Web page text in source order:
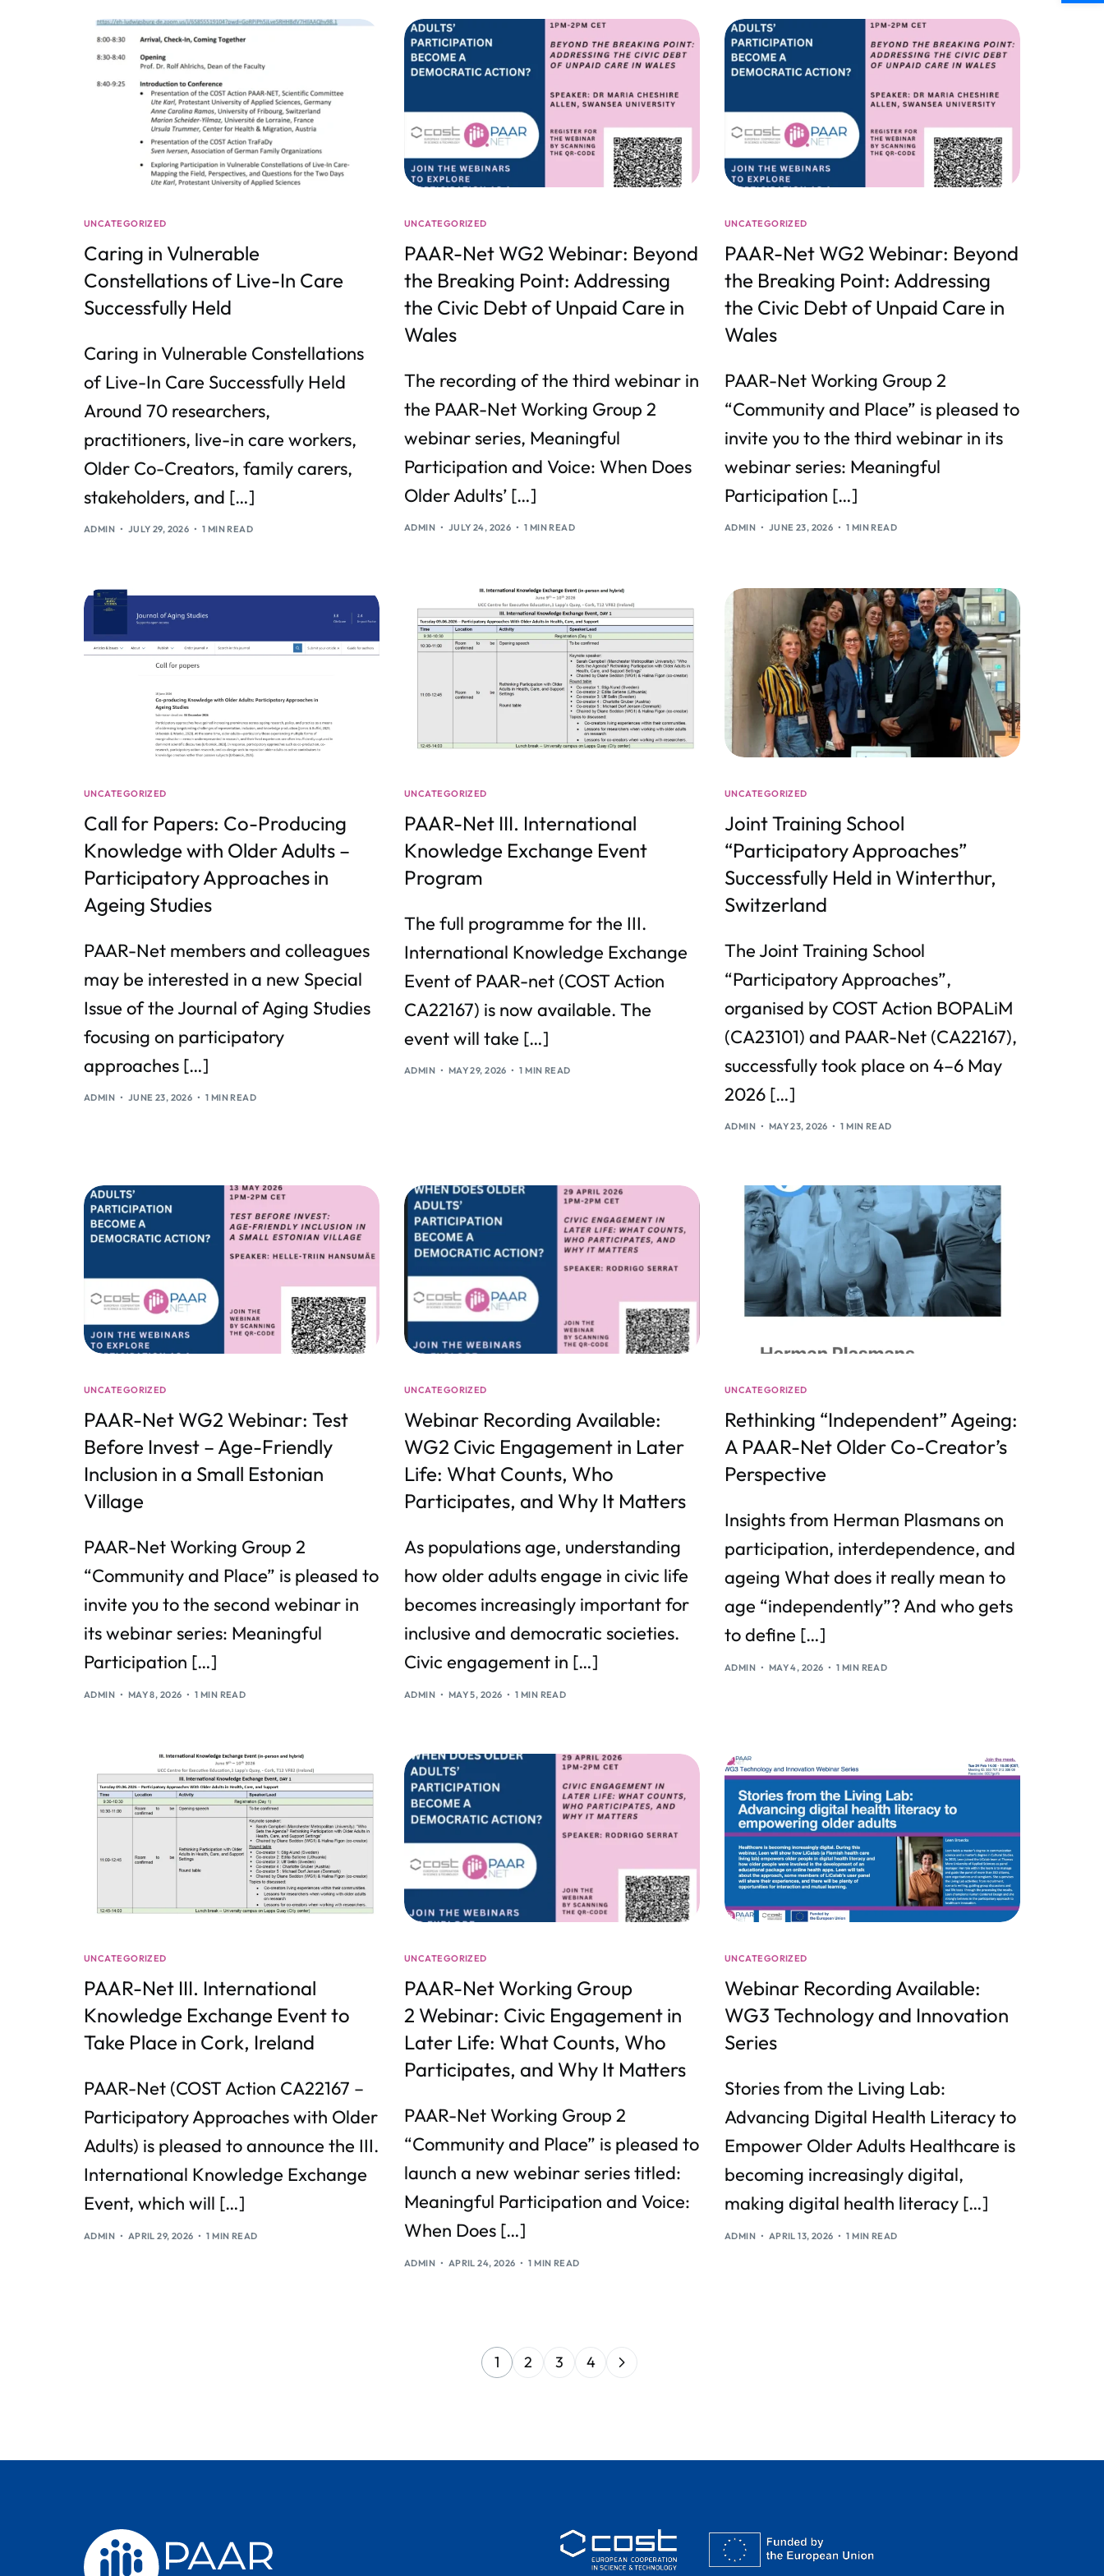
UNCATEGORIZED
Caring in Vulnerable
Constellations of Live-In Care
Successfully Held
Caring in Vulnerable Constellations
of Live-In Care Successfully Held
Around 70 researchers,
practitioners, live-in care workers,
Older Co-Creators, family carers,
stakeholders, and […]
ADMIN JULY 29, 2026 1 MIN READ
UNCATEGORIZED
PAAR-Net WG2 Webinar: Beyond
the Breaking Point: Addressing
the Civic Debt of Unpaid Care in
Wales
The recording of the third webinar in
the PAAR-Net Working Group 2
webinar series, Meaningful
Participation and Voice: When Does
Older Adults’ […]
ADMIN JULY 24, 2026 1 MIN READ
UNCATEGORIZED
PAAR-Net WG2 Webinar: Beyond
the Breaking Point: Addressing
the Civic Debt of Unpaid Care in
Wales
PAAR-Net Working Group 2
“Community and Place” is pleased to
invite you to the third webinar in its
webinar series: Meaningful
Participation […]
ADMIN JUNE 23, 2026 1 MIN READ
UNCATEGORIZED
Call for Papers: Co-Producing
Knowledge with Older Adults –
Participatory Approaches in
Ageing Studies
PAAR-Net members and colleagues
may be interested in a new Special
Issue of the Journal of Aging Studies
focusing on participatory
approaches […]
ADMIN JUNE 23, 2026 1 MIN READ
UNCATEGORIZED
PAAR-Net III. International
Knowledge Exchange Event
Program
The full programme for the III.
International Knowledge Exchange
Event of PAAR-net (COST Action
CA22167) is now available. The
event will take […]
ADMIN MAY 29, 2026 1 MIN READ
UNCATEGORIZED
Joint Training School
“Participatory Approaches”
Successfully Held in Winterthur,
Switzerland
The Joint Training School
“Participatory Approaches”,
organised by COST Action BOPALiM
(CA23101) and PAAR-Net (CA22167),
successfully took place on 4–6 May
2026 […]
ADMIN MAY 23, 2026 1 MIN READ
UNCATEGORIZED
PAAR-Net WG2 Webinar: Test
Before Invest – Age-Friendly
Inclusion in a Small Estonian
Village
PAAR-Net Working Group 2
“Community and Place” is pleased to
invite you to the second webinar in
its webinar series: Meaningful
Participation […]
ADMIN MAY 8, 2026 1 MIN READ
UNCATEGORIZED
Webinar Recording Available:
WG2 Civic Engagement in Later
Life: What Counts, Who
Participates, and Why It Matters
As populations age, understanding
how older adults engage in civic life
becomes increasingly important for
inclusive and democratic societies.
Civic engagement in […]
ADMIN MAY 5, 2026 1 MIN READ
UNCATEGORIZED
Rethinking “Independent” Ageing:
A PAAR-Net Older Co-Creator’s
Perspective
Insights from Herman Plasmans on
participation, interdependence, and
ageing What does it really mean to
age “independently”? And who gets
to define […]
ADMIN MAY 4, 2026 1 MIN READ
UNCATEGORIZED
PAAR-Net III. International
Knowledge Exchange Event to
Take Place in Cork, Ireland
PAAR-Net (COST Action CA22167 –
Participatory Approaches with Older
Adults) is pleased to announce the III.
International Knowledge Exchange
Event, which will […]
ADMIN APRIL 29, 2026 1 MIN READ
UNCATEGORIZED
PAAR-Net Working Group
2 Webinar: Civic Engagement in
Later Life: What Counts, Who
Participates, and Why It Matters
PAAR-Net Working Group 2
“Community and Place” is pleased to
launch a new webinar series titled:
Meaningful Participation and Voice:
When Does […]
ADMIN APRIL 24, 2026 1 MIN READ
UNCATEGORIZED
Webinar Recording Available:
WG3 Technology and Innovation
Series
Stories from the Living Lab:
Advancing Digital Health Literacy to
Empower Older Adults Healthcare is
becoming increasingly digital,
making digital health literacy […]
ADMIN APRIL 13, 2026 1 MIN READ
1 2 3 4